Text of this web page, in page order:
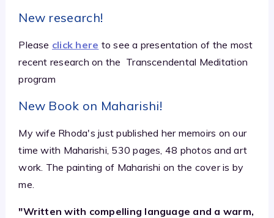
New research!
Please click here to see a presentation of the most
recent research on the Transcendental Meditation
program
New Book on Maharishi!
My wife Rhoda's just published her memoirs on our
time with Maharishi, 530 pages, 48 photos and art
work. The painting of Maharishi on the cover is by
me.
"Written with compelling language and a warm,